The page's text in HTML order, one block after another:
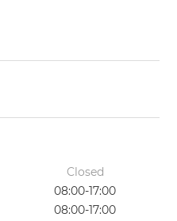
Closed
08:00-17:00
08:00-17:00